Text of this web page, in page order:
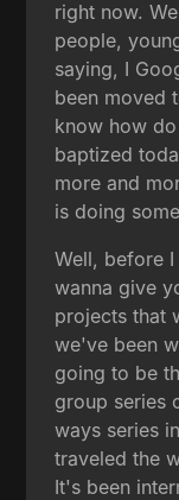
right now.
people,
saying, I
been moved
know how
baptized
more and
is doing
Well, before
wanna give
projects that
we've been
going to be
group series
ways series
traveled the
It's been